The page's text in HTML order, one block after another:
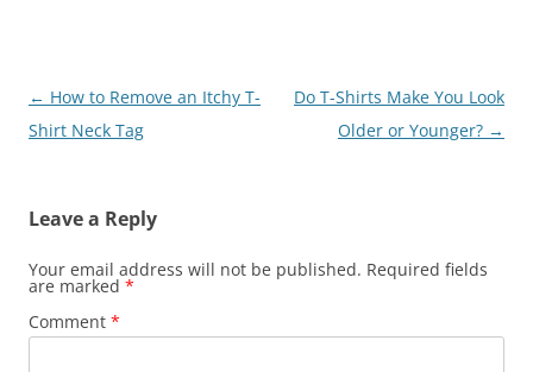
Post
navigation
← How to Remove an Itchy T-
Shirt Neck Tag
Do T-Shirts Make You Look
Older or Younger? →
Leave a Reply
Your email address will not be published. Required fields
are marked *
Comment *